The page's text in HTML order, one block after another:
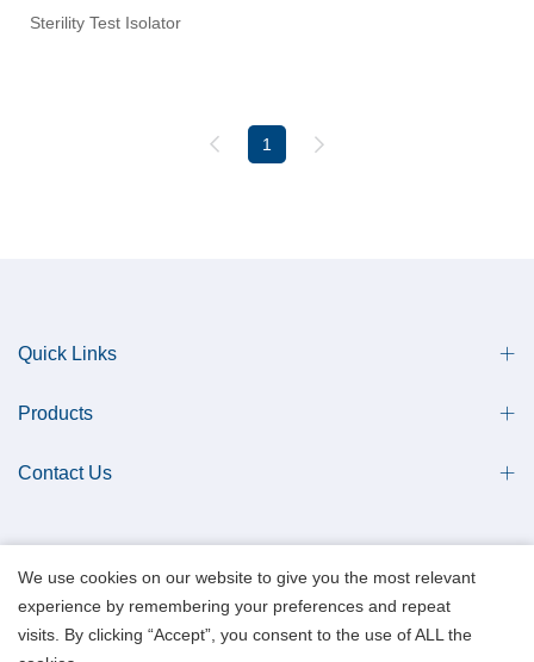
Sterility Test Isolator
1
Quick Links
Products
Contact Us
We use cookies on our website to give you the most relevant
experience by remembering your preferences and repeat
visits. By clicking “Accept”, you consent to the use of ALL the